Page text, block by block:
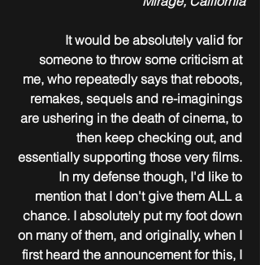
It would be absolutely valid for
someone to throw some criticism at
me, who repeatedly says that reboots,
remakes, sequels and re-imaginings
are ushering in the death of cinema, to
then keep checking out, and
essentially supporting those very films.
In my defense though, I'd like to
mention that I don't give them ALL a
chance. I absolutely put my foot down
on many of them, and originally, when I
first heard the announcement for this, I